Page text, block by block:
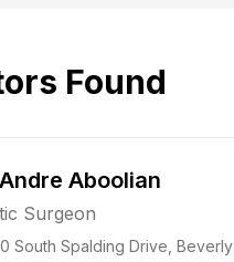
Found
Aboolian
Surgeon
South Spalding Drive,